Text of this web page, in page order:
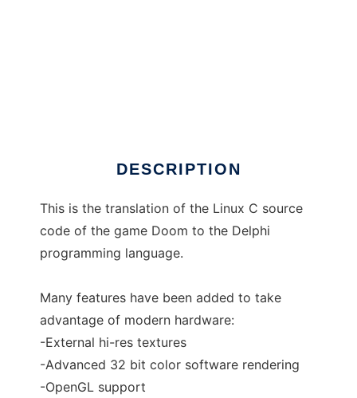
DESCRIPTION
This is the translation of the Linux C source
code of the game Doom to the Delphi
programming language.
Many features have been added to take
advantage of modern hardware:
-External hi-res textures
-Advanced 32 bit color software rendering
-OpenGL support